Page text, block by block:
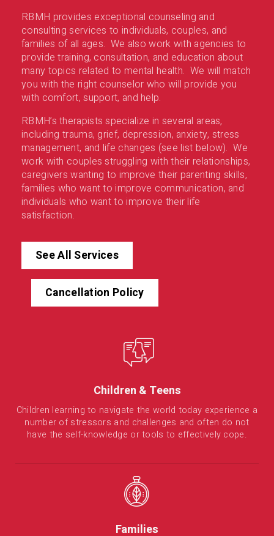
RBMH provides exceptional counseling and
consulting services to individuals, couples, and
families of all ages. We also work with agencies to
provide training, consultation, and education about
many topics related to mental health. We will match
you with the right counselor who will provide you
with comfort, support, and help.
RBMH’s therapists specialize in several areas,
including trauma, grief, depression, anxiety, stress
management, and life changes (see list below). We
work with couples struggling with their relationships,
caregivers wanting to improve their parenting skills,
families who want to improve communication, and
individuals who want to improve their life
satisfaction.
See All Services
Cancellation Policy
Children & Teens
Children learning to navigate the world today experience a
number of stressors and challenges and often do not
have the self-knowledge or tools to effectively cope.
Families